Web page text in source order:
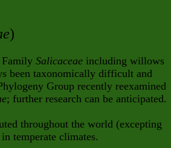
)
Family Salicaceae including willows
been taxonomically difficult and
Group recently reexamined
; further research can be anticipated.
throughout the world (excepting
temperate climates.